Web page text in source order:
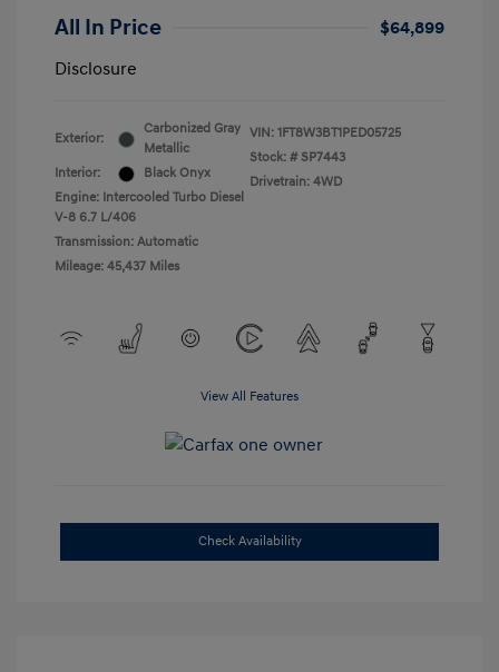
All In Price
$64,899
Disclosure
Exterior:
Carbonized Gray
Metallic
Interior:
Black Onyx
Engine: Intercooled Turbo Diesel
V-8 6.7 L/406
Transmission: Automatic
Mileage: 45,437 Miles
VIN: 1FT8W3BT1PED05725
Stock: # SP7443
Drivetrain: 4WD
View All Features
Check Availability